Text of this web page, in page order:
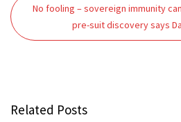
No fooling – sovereign immunity
pre-suit discovery says
Related Posts